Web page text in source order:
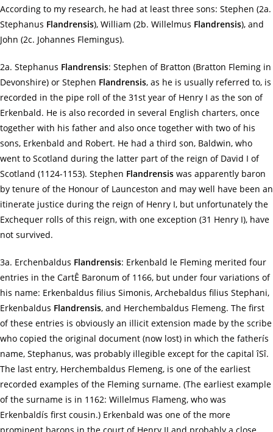
According to my research, he had at least three sons: Stephen (2a.
Stephanus Flandrensis), William (2b. Willelmus Flandrensis), and
John (2c. Johannes Flemingus).
2a. Stephanus Flandrensis: Stephen of Bratton (Bratton Fleming in
Devonshire) or Stephen Flandrensis, as he is usually referred to, is
recorded in the pipe roll of the 31st year of Henry I as the son of
Erkenbald. He is also recorded in several English charters, once
together with his father and also once together with two of his
sons, Erkenbald and Robert. He had a third son, Baldwin, who
went to Scotland during the latter part of the reign of David I of
Scotland (1124-1153). Stephen Flandrensis was apparently baron
by tenure of the Honour of Launceston and may well have been an
itinerate justice during the reign of Henry I, but unfortunately the
Exchequer rolls of this reign, with one exception (31 Henry I), have
not survived.
3a. Erchenbaldus Flandrensis: Erkenbald le Fleming merited four
entries in the CartÊ Baronum of 1166, but under four variations of
his name: Erkenbaldus filius Simonis, Archebaldus filius Stephani,
Erkenbaldus Flandrensis, and Herchembaldus Flemeng. The first
of these entries is obviously an illicit extension made by the scribe
who copied the original document (now lost) in which the fatherís
name, Stephanus, was probably illegible except for the capital îSî.
The last entry, Herchembaldus Flemeng, is one of the earliest
recorded examples of the Fleming surname. (The earliest example
of the surname is in 1162: Willelmus Flameng, who was
Erkenbaldís first cousin.) Erkenbald was one of the more